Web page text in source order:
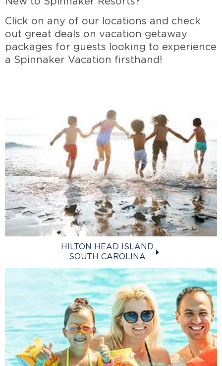
Click on any of our locations and check
out great deals on vacation getaway
packages for guests looking to experience
a Spinnaker Vacation firsthand!
HILTON HEAD ISLAND
SOUTH CAROLINA